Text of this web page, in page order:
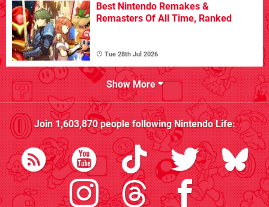
Best Nintendo Remakes &
Remasters Of All Time, Ranked
Tue 28th Jul 2026
Show More
Join1,603,870people followingNintendo Life: